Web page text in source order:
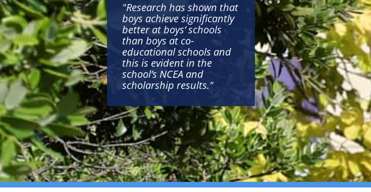
"Research has shown that
boys achieve significantly
better at boys’ schools
than boys at co-
educational schools and
this is evident in the
school’s NCEA and
scholarship results."